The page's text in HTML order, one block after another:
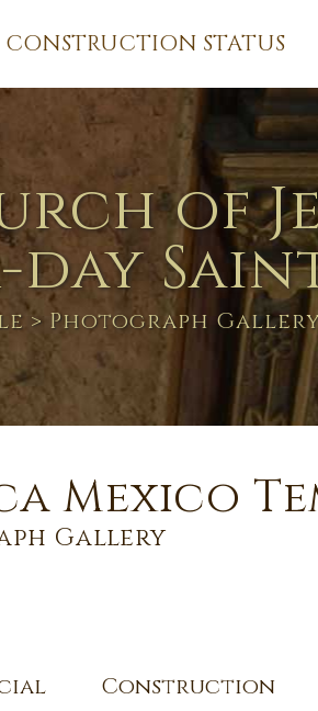
CONSTRUCTION STATUS
of
> Photograph
Mexico
Gallery
Construction